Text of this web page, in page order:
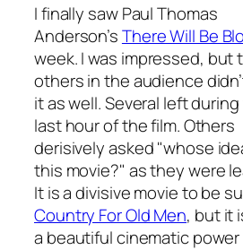
I finally saw Paul Thomas
Anderson’sThere Will Be
week. I was impressed, but
others in the audience
it as well. Several left
last hour of the film. Others
derisively asked "whose
this movie?" as they were
It is a divisive movie to be
Country For Old Men, but it
a beautiful cinematic power